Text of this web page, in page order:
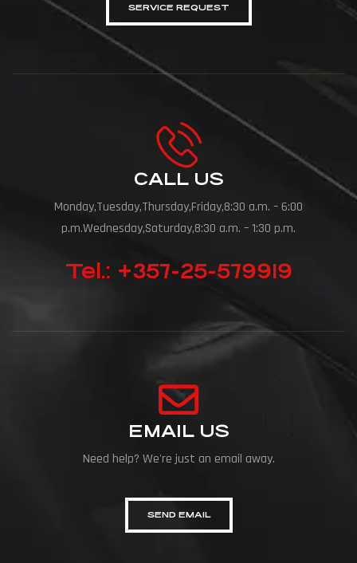
SERVICE REQUEST
CALL US
Monday,Tuesday,Thursday,Friday,8:30 a.m. – 6:00
p.m.Wednesday,Saturday,8:30 a.m. – 1:30 p.m.
Tel.: +357-25-579919
EMAIL US
Need help? We're just an email away.
SEND EMAIL